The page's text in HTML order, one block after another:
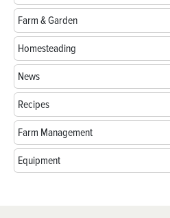
Farm & Garden
Homesteading
News
Recipes
Farm Management
Equipment